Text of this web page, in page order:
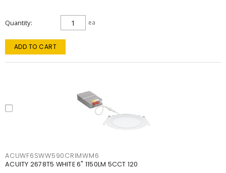
Quantity ea
ADD TO CART
ACUWF6SWW590CRIMWM6
ACUITY 2678T5 WHITE 6" 1150LM 5CCT 120